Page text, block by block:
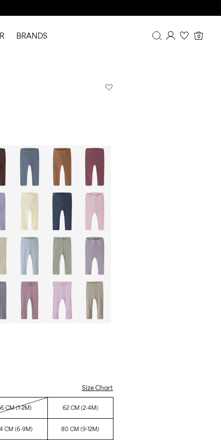
0
BRANDS
Size Chart
CM (1-2M) 62 CM (2-4M)
CM (6-9M) 80 CM (9-12M)